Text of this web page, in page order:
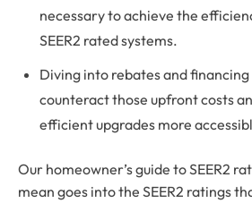
necessary to achieve the
SEER2 rated systems.
Diving into rebates and
counteract those upfront costs
efficient upgrades more
Our homeowner’s guide to SEER2
mean goes into the SEER2 ratings